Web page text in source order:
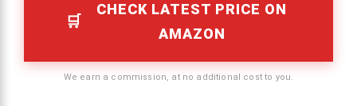
CHECK LATEST PRICE ON
AMAZON
We earn a commission, at no additional cost to you.